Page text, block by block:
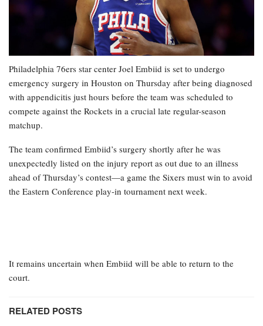
Philadelphia 76ers star center Joel Embiid is set to undergo
emergency surgery in Houston on Thursday after being diagnosed
with appendicitis just hours before the team was scheduled to
compete against the Rockets in a crucial late regular-season
matchup.
The team confirmed Embiid’s surgery shortly after he was
unexpectedly listed on the injury report as out due to an illness
ahead of Thursday’s contest—a game the Sixers must win to avoid
the Eastern Conference play-in tournament next week.
It remains uncertain when Embiid will be able to return to the
court.
RELATED POSTS